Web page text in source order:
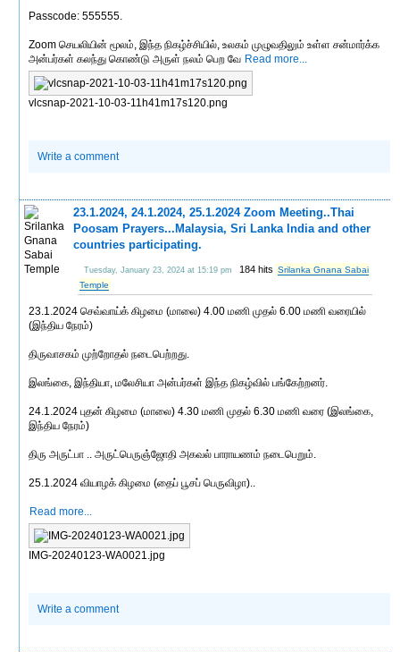
Passcode: 555555.
Zoom செயலியின் மூலம், இந்த நிகழ்ச்சியில், உலகம் முழுவதிலும் உள்ள சன்மார்க்க
அன்பர்கள் கலந்து கொண்டு அருள் நலம் பெற வே Read more...
vlcsnap-2021-10-03-11h41m17s120.png
Write a comment
23.1.2024, 24.1.2024, 25.1.2024 Zoom Meeting..Thai
Poosam Prayers...Malaysia, Sri Lanka India and other
countries participating.
Tuesday, January 23, 2024 at 15:19 pm 184 hits Srilanka Gnana Sabai
Temple
23.1.2024 செவ்வாய்க் கிழமை (மாலை) 4.00 மணி முதல் 6.00 மணி வரையில்
(இந்திய நேரம்)
திருவாசகம் முற்றோதல் நடைபெற்றது.
இலங்கை, இந்தியா, மலேசியா அன்பர்கள் இந்த நிகழ்வில் பங்கேற்றனர்.
24.1.2024 புதன் கிழமை (மாலை) 4.30 மணி முதல் 6.30 மணி வரை (இலங்கை,
இந்திய நேரம்)
திரு அருட்பா .. அருட்பெருஞ்ஜோதி அகவல் பாராயணம் நடைபெறும்.
25.1.2024 வியாழக் கிழமை (தைப் பூசப் பெருவிழா)..
Read more...
IMG-20240123-WA0021.jpg
Write a comment